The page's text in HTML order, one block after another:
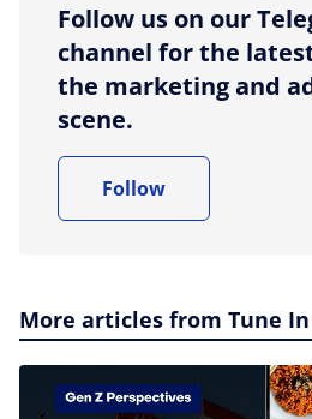
Follow us on our
channel for the
the marketing and
scene.
Follow
More articles from Tune In